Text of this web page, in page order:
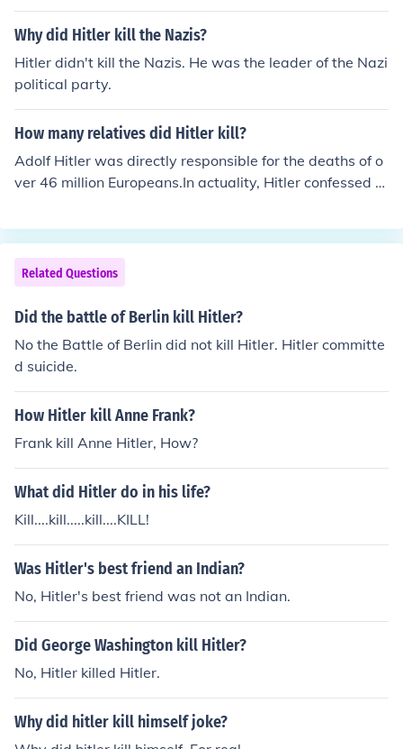
Why did Hitler kill the Nazis?
Hitler didn't kill the Nazis. He was the leader of the Nazi
political party.
How many relatives did Hitler kill?
Adolf Hitler was directly responsible for the deaths of o
ver 46 million Europeans.In actuality, Hitler confessed th
urphy - 1st Soldier to confront that monster.
Related Questions
Did the battle of Berlin kill Hitler?
No the Battle of Berlin did not kill Hitler. Hitler committe
d suicide.
How Hitler kill Anne Frank?
Frank kill Anne Hitler, How?
What did Hitler do in his life?
Kill....kill.....kill....KILL!
Was Hitler's best friend an Indian?
No, Hitler's best friend was not an Indian.
Did George Washington kill Hitler?
No, Hitler killed Hitler.
Why did hitler kill himself joke?